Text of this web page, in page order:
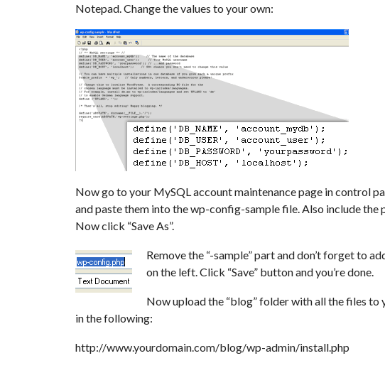
Notepad. Change the values to your own:
Now go to your MySQL account maintenance page in control
and paste them into the wp-config-sample file. Also include the
Now click “Save As”.
Remove the “-sample” part and don’t forget to
on the left. Click “Save” button and you’re done.
Now upload the “blog” folder with all the files
in the following:
http://www.yourdomain.com/blog/wp-admin/install.php